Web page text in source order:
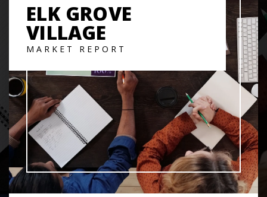
ELK GROVE
VILLAGE
MARKET REPORT